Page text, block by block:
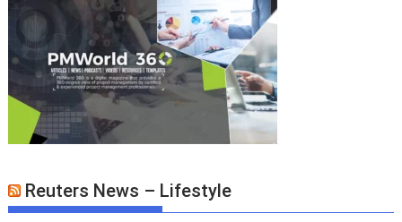
Reuters News – Lifestyle